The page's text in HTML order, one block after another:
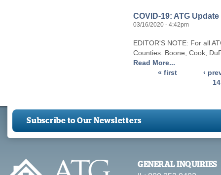
COVID-19: ATG
03/16/2020 - 4:42pm
EDITOR'S NOTE: For all
Counties: Boone, Cook,
Read More...
« first
‹
14
Subscribe to Our Newsletters
GENERAL INQUIRIES